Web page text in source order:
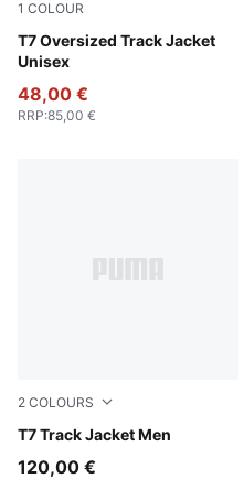
1 COLOUR
T7 Oversized Track Jacket
Unisex
Puma Black
48,00 €
RRP:85,00 €
2 COLOURS
T7 Track Jacket Men
Puma Black
120,00 €